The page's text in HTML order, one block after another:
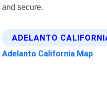
and secure.
ADELANTO
Adelanto California Map